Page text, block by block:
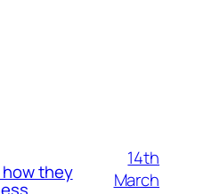
how they
14th
March